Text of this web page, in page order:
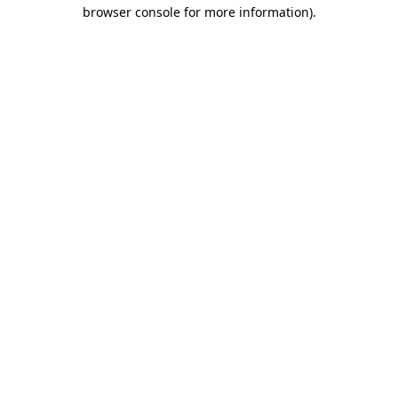
browser console for more information).